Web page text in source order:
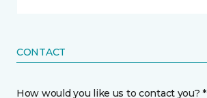
CONTACT
How would you like us to contact you? *